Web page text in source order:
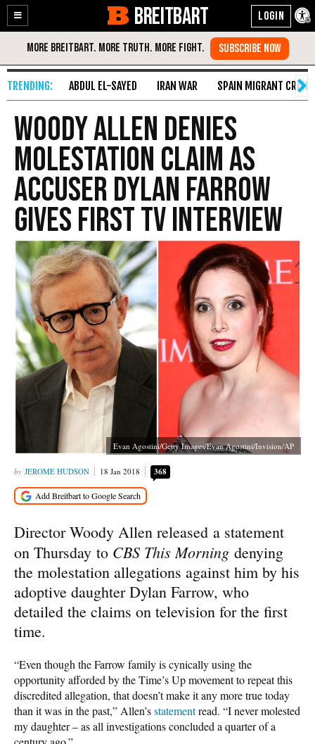
Enable
Accessibility
Skip
Content
BREITBART
ABDUL EL-SAYED IRAN WAR SPAIN MIGRANT CRISIS
Woody Allen Denies
Molestation Claim as
Accuser Dylan Farrow
Gives First TV Interview
Evan Agostini/Getty Images/Evan Agostini/Invision/AP
JEROME HUDSON 18 Jan 2018 368
Director Woody Allen released a statement
on Thursday to CBS This Morning denying
the molestation allegations against him by his
adoptive daughter Dylan Farrow, who
detailed the claims on television for the first
time.
“Even though the Farrow family is cynically using the
opportunity afforded by the Time’s Up movement to repeat this
discredited allegation, that doesn’t make it any more true today
than it was in the past,” Allen’sstatementread. “I never molested
my daughter – as all investigations concluded a quarter of a